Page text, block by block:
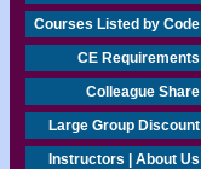
Courses Listed by Code
CE Requirements
Colleague Share
Large Group Discount
Instructors | About Us